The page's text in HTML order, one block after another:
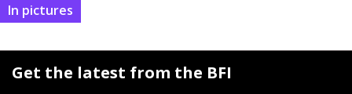
In pictures
Get the latest from the BFI